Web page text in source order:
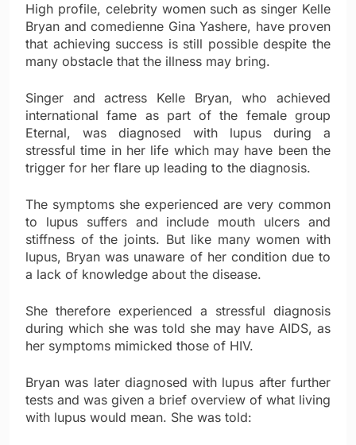
High profile, celebrity women such as singer Kelle
Bryan and comedienne Gina Yashere, have proven
that achieving success is still possible despite the
many obstacle that the illness may bring.
Singer and actress Kelle Bryan, who achieved
international fame as part of the female group
Eternal, was diagnosed with lupus during a
stressful time in her life which may have been the
trigger for her flare up leading to the diagnosis.
The symptoms she experienced are very common
to lupus suffers and include mouth ulcers and
stiffness of the joints. But like many women with
lupus, Bryan was unaware of her condition due to
a lack of knowledge about the disease.
She therefore experienced a stressful diagnosis
during which she was told she may have AIDS, as
her symptoms mimicked those of HIV.
Bryan was later diagnosed with lupus after further
tests and was given a brief overview of what living
with lupus would mean. She was told: